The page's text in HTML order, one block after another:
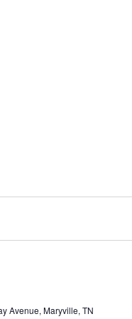
Avenue, Maryville, TN